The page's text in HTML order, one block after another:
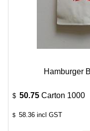
Hamburger
$ 50.75 Carton 1000
$ 58.36 incl GST